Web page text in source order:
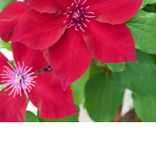
news
our plants
roses
roses
clematis
clematis
& Country"
PLANT